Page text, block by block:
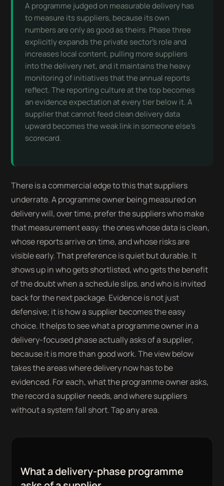
A programme judged on measurable delivery has
to measure its suppliers, because its own
numbers are only as good as theirs. Phase three
explicitly expands the private sector’s role and
increases local content, pulling more suppliers
into the delivery net, and it maintains the heavy
monitoring of initiatives that the annual reports
reflect. The reporting culture at the top becomes
an evidence expectation at every tier below it. A
supplier that cannot feed clean delivery data
upward becomes the weak link in someone else’s
scorecard.
There is a commercial edge to this that suppliers
underrate. A programme owner being measured on
delivery will, over time, prefer the suppliers who make
that measurement easy: the ones whose data is clean,
whose reports arrive on time, and whose risks are
visible early. That preference is quiet but durable. It
shows up in who gets shortlisted, who gets the benefit
of the doubt when a schedule slips, and who is invited
back for the next package. Evidence is not just
defensive; it is how a supplier becomes the easy
choice. It helps to see what a programme owner in a
delivery-focused phase actually asks of a supplier,
because it is more than good work. The view below
takes the areas where delivery now has to be
evidenced. For each, what the programme owner asks,
the record a supplier needs, and where suppliers
without a system fall short. Tap any area.
What a delivery-phase programme